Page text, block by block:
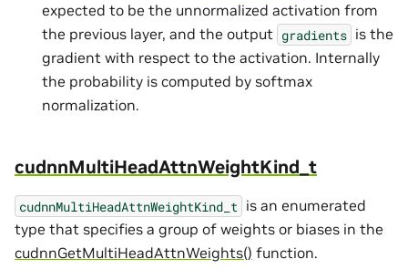
expected to be the unnormalized activation from
the previous layer, and the output gradients is the
gradient with respect to the activation. Internally
the probability is computed by softmax
normalization.
cudnnMultiHeadAttnWeightKind_t
cudnnMultiHeadAttnWeightKind_t is an enumerated
type that specifies a group of weights or biases in the
cudnnGetMultiHeadAttnWeights() function.